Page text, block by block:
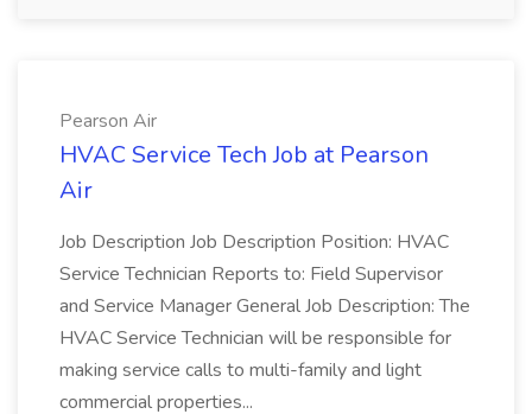
Pearson Air
HVAC Service Tech Job at Pearson
Air
Job Description Job Description Position: HVAC
Service Technician Reports to: Field Supervisor
and Service Manager General Job Description: The
HVAC Service Technician will be responsible for
making service calls to multi-family and light
commercial properties...